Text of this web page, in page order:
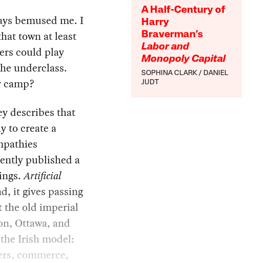
A Half-Century of
Harry
Braverman’s
Labor and
Monopoly Capital
SOPHINA CLARK
DANIEL
JUDT
bemused me. I
town at least
could play
underclass.
describes that
to create a
published a
Artificial
it gives passing
the old imperial
Ottawa, and
Irish model:
commerce,